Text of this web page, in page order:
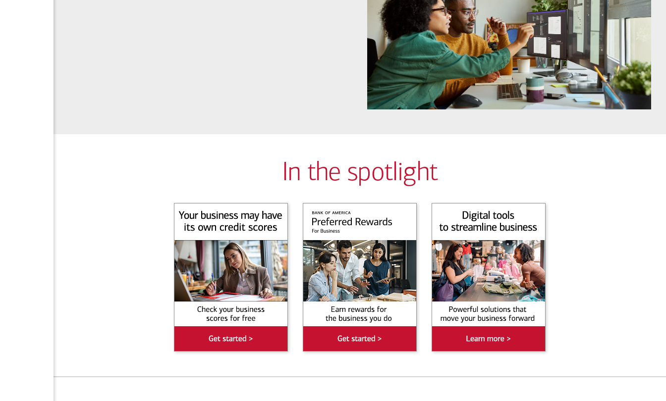
In the spotlight